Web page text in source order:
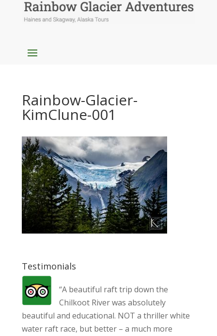
Rainbow-Glacier-
KimClune-001
Testimonials
“A beautiful raft trip down the
Chilkoot River was absolutely
beautiful and educational. NOT a thriller white
water raft race, but better – a much more